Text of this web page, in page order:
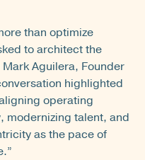
than optimize
to architect the
Aguilera, Founder
highlighted
operating
modernizing talent, and
as the pace of